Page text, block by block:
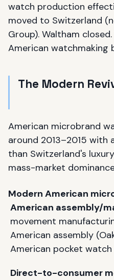
watch production
moved to Switzerland
Group). Waltham
American watchmaking
The Modern
American microbrand
around 2013–2015 with
than Switzerland's
mass-market
Modern American
American assembly/
movement
American assembly
American pocket
Direct-to-consumer